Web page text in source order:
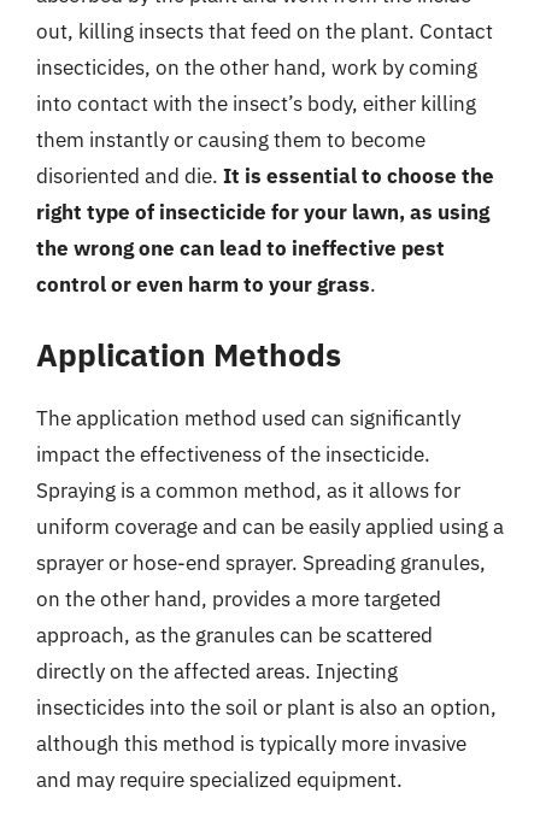
out, killing insects that feed on the plant. Contact
insecticides, on the other hand, work by coming
into contact with the insect’s body, either killing
them instantly or causing them to become
disoriented and die. It is essential to choose the
right type of insecticide for your lawn, as using
the wrong one can lead to ineffective pest
control or even harm to your grass.
Application Methods
The application method used can significantly
impact the effectiveness of the insecticide.
Spraying is a common method, as it allows for
uniform coverage and can be easily applied using a
sprayer or hose-end sprayer. Spreading granules,
on the other hand, provides a more targeted
approach, as the granules can be scattered
directly on the affected areas. Injecting
insecticides into the soil or plant is also an option,
although this method is typically more invasive
and may require specialized equipment.